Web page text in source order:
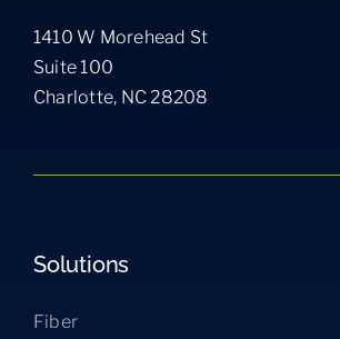
1410 W Morehead St
Suite 100
Charlotte, NC 28208
Solutions
Fiber